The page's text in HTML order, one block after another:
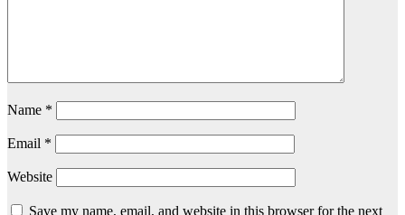
Name *
Email *
Website
Save my name, email, and website in this browser for the next